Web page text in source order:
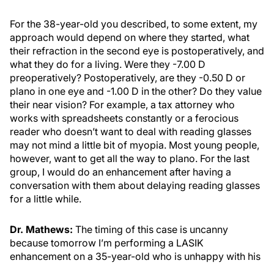
For the 38-year-old you described, to some extent, my
approach would depend on where they started, what
their refraction in the second eye is postoperatively, and
what they do for a living. Were they -7.00 D
preoperatively? Postoperatively, are they -0.50 D or
plano in one eye and -1.00 D in the other? Do they value
their near vision? For example, a tax attorney who
works with spreadsheets constantly or a ferocious
reader who doesn’t want to deal with reading glasses
may not mind a little bit of myopia. Most young people,
however, want to get all the way to plano. For the last
group, I would do an enhancement after having a
conversation with them about delaying reading glasses
for a little while.
Dr. Mathews: The timing of this case is uncanny
because tomorrow I’m performing a LASIK
enhancement on a 35-year-old who is unhappy with his